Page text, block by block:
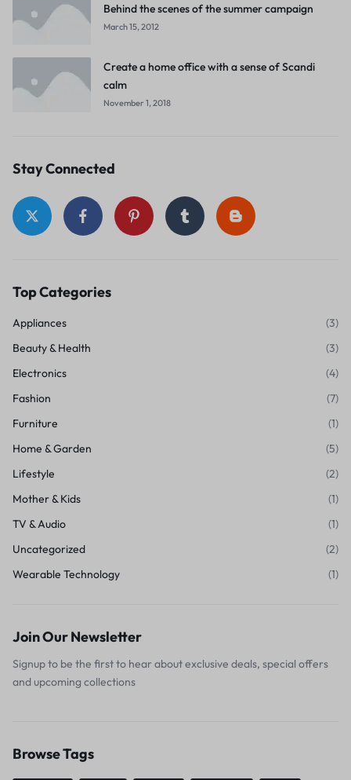
Behind the scenes of the summer campaign
March 15, 2012
Create a home office with a sense of Scandi
calm
November 1, 2018
Stay Connected
Top Categories
Appliances
(3)
Beauty & Health
(3)
Electronics
(4)
Fashion
(7)
Furniture
(1)
Home & Garden
(5)
Lifestyle
(2)
Mother & Kids
(1)
TV & Audio
(1)
Uncategorized
(2)
Wearable Technology
(1)
Join Our Newsletter
Signup to be the first to hear about exclusive deals, special offers
and upcoming collections
Browse Tags